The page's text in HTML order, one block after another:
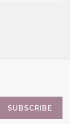
SUBSCRIBE